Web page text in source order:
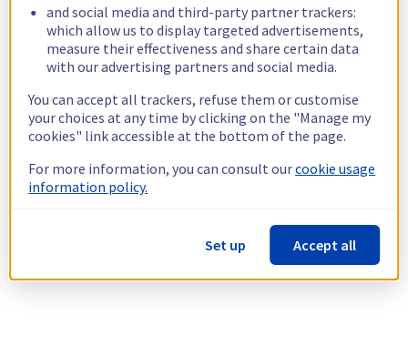
and social media and third-party partner trackers:
which allow us to display targeted advertisements,
measure their effectiveness and share certain data
with our advertising partners and social media.
You can accept all trackers, refuse them or customise
your choices at any time by clicking on the "Manage my
cookies" link accessible at the bottom of the page.
For more information, you can consult ourcookie usage
information policy.
Set up Accept all